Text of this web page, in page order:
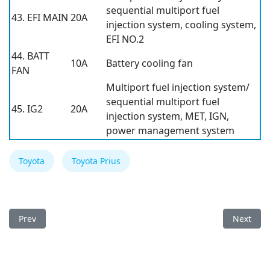
43. EFI MAIN 20A
sequential multiport fuel
injection system, cooling system,
EFI NO.2
44. BATT
FAN
10A Battery cooling fan
45. IG2 20A
Multiport fuel injection system/
sequential multiport fuel
injection system, MET, IGN,
power management system
Toyota Toyota Prius
Previous article: Toyota Prius 2015 Fuse Box
Prev Next
Next